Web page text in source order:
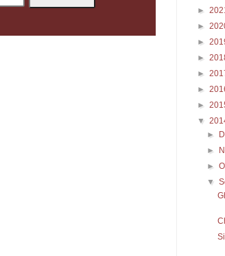
►
►
►
►
►
►
►
▼
►
►
►
▼